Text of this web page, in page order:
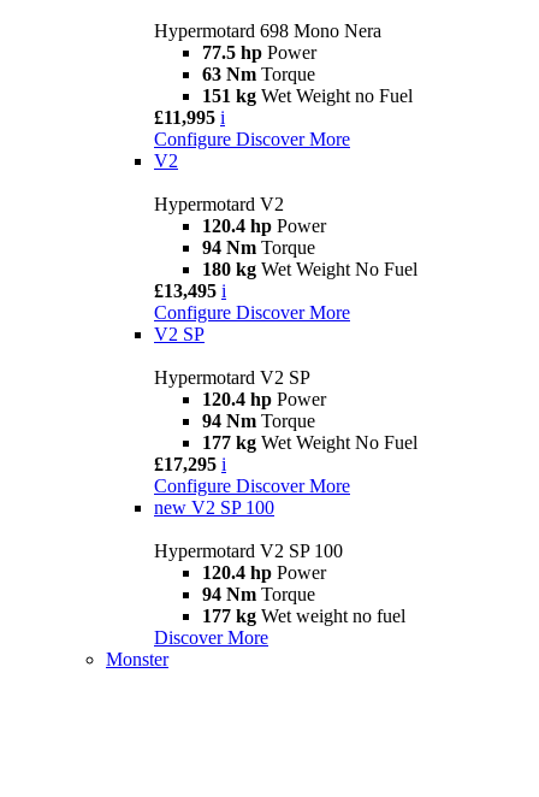
Hypermotard 698 Mono Nera
77.5 hp Power
63 Nm Torque
151 kg Wet Weight no Fuel
£11,995 i
Configure Discover More
V2
Hypermotard V2
120.4 hp Power
94 Nm Torque
180 kg Wet Weight No Fuel
£13,495 i
Configure Discover More
V2 SP
Hypermotard V2 SP
120.4 hp Power
94 Nm Torque
177 kg Wet Weight No Fuel
£17,295 i
Configure Discover More
new V2 SP 100
Hypermotard V2 SP 100
120.4 hp Power
94 Nm Torque
177 kg Wet weight no fuel
Discover More
Monster